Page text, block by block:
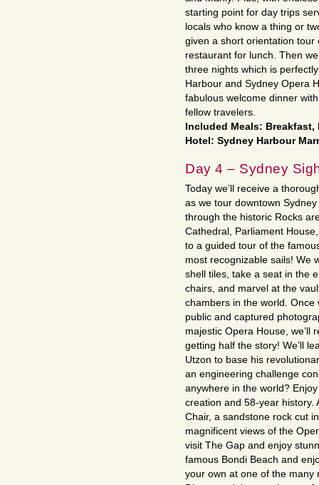
starting point for day trips
locals who know a thing or
given a short orientation
restaurant for lunch. Then
three nights which is
Harbour and Sydney Opera
fabulous welcome dinner
fellow travelers.
Included Meals:
Hotel: Sydney Harbour
Day 4 – Sydney
Today we’ll receive a
as we tour downtown
through the historic Rocks
Cathedral, Parliament
to a guided tour of the
most recognizable sails! We
shell tiles, take a seat in the
chairs, and marvel at the
chambers in the world. Once
public and captured
majestic Opera House, we’ll
getting half the story! We’ll
Utzon to base his
an engineering challenge
anywhere in the world?
creation and 58-year history.
Chair, a sandstone rock cut
magnificent views of the
visit The Gap and enjoy
famous Bondi Beach and
your own at one of the many